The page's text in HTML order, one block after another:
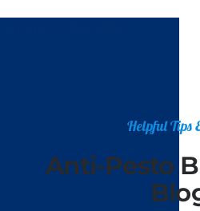
Helpful Tips
Anti-Pesto